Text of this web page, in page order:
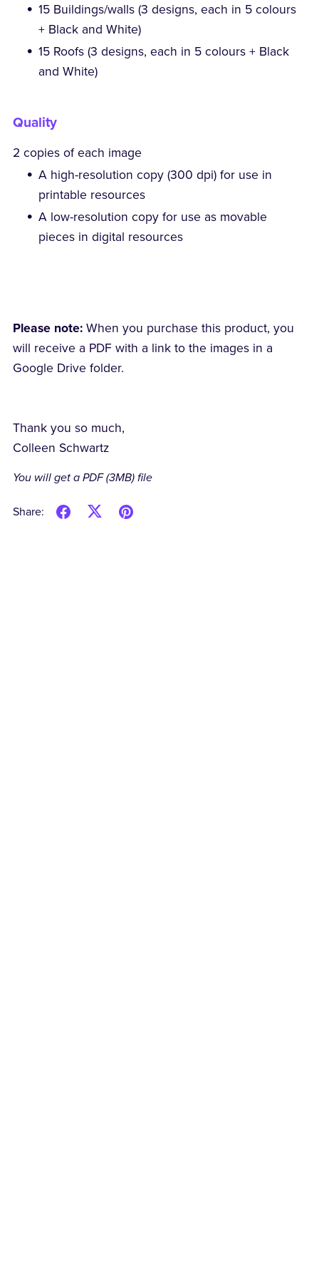
15 Buildings/walls (3 designs, each in 5 colours
+ Black and White)
15 Roofs (3 designs, each in 5 colours + Black
and White)
Quality
2 copies of each image
A high-resolution copy (300 dpi) for use in
printable resources
A low-resolution copy for use as movable
pieces in digital resources
Please note: When you purchase this product, you
will receive a PDF with a link to the images in a
Google Drive folder.
Thank you so much,
Colleen Schwartz
You will get a PDF(3MB)file
Share: